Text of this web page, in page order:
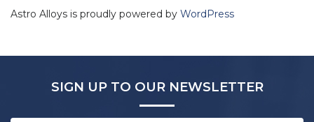
Astro Alloys is proudly powered by WordPress
SIGN UP TO OUR NEWSLETTER